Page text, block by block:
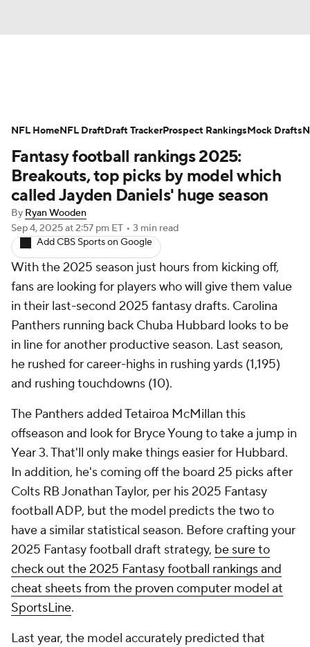
Avg. Draft Positions Roster Trends
Stats Depth Charts Player News
Player Search Injury Report
Fantasy Football Today Fantasy Hub
Fantasy Games
Fantasy football rankings 2025:
Breakouts, top picks by model which
called Jayden Daniels' huge season
By Ryan Wooden
Sep 4, 2025at 2:57 pm ET • 3 min read
Add CBS Sports on Google
With the 2025 season just hours from kicking off,
fans are looking for players who will give them value
in their last-second 2025 fantasy drafts. Carolina
Panthers running back Chuba Hubbard looks to be
in line for another productive season. Last season,
he rushed for career-highs in rushing yards (1,195)
and rushing touchdowns (10).
The Panthers added Tetairoa McMillan this
offseason and look for Bryce Young to take a jump in
Year 3. That'll only make things easier for Hubbard.
In addition, he's coming off the board 25 picks after
Colts RB Jonathan Taylor, per his 2025 Fantasy
football ADP, but the model predicts the two to
have a similar statistical season. Before crafting your
2025 Fantasy football draft strategy, be sure to
check out the 2025 Fantasy football rankings and
cheat sheets from the proven computer model at
SportsLine.
Last year, the model accurately predicted that
NFL HomeNFL DraftDraft TrackerProspect RankingsMock Drafts